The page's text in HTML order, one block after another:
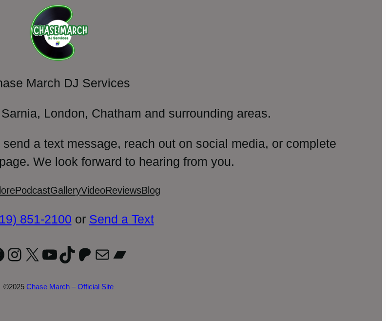
March DJ Services
London, Chatham and surrounding areas.
a text message, reach out on social media, or complete
We look forward to hearing from you.
PodcastGalleryVideoReviewsBlog
851-2100 or Send a Text
Instagram
X YouTube
TikTok
Patreon
MailBandcamp
©2025 Chase March – Official Site